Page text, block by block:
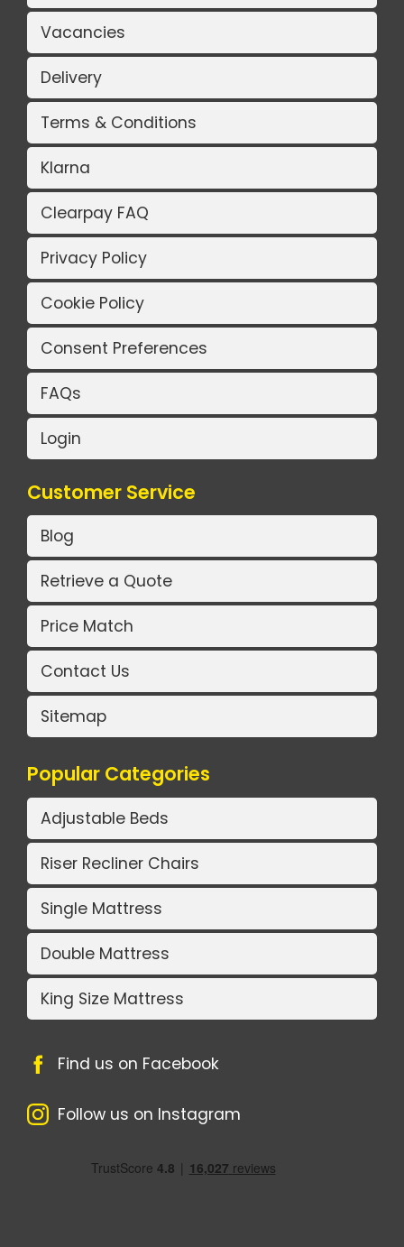
Vacancies
Delivery
Terms & Conditions
Klarna
Clearpay FAQ
Privacy Policy
Cookie Policy
Consent Preferences
FAQs
Login
Customer Service
Blog
Retrieve a Quote
Price Match
Contact Us
Sitemap
Popular Categories
Adjustable Beds
Riser Recliner Chairs
Single Mattress
Double Mattress
King Size Mattress
Find us on Facebook
Follow us on Instagram